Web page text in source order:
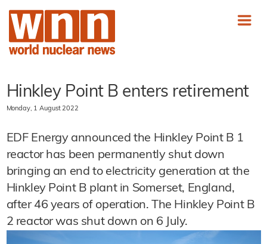
Hinkley Point B enters retirement
Monday, 1 August 2022
EDF Energy announced the Hinkley Point B 1
reactor has been permanently shut down
bringing an end to electricity generation at the
Hinkley Point B plant in Somerset, England,
after 46 years of operation. The Hinkley Point B
2 reactor was shut down on 6 July.